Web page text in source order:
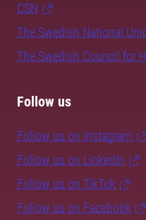
CSN
The Swedish National
The Swedish Council for
Follow us
Follow us on Instagram
Follow us on LinkedIn
Follow us on TikTok
Follow us on Facebook